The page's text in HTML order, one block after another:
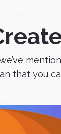
that you